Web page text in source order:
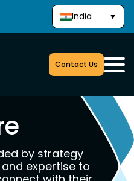
India ▼
Contact Us
by strategy
expertise to